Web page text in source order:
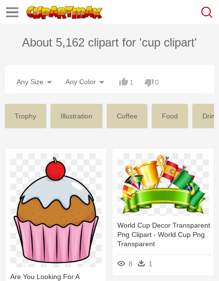
About 5,162 clipart for 'cup clipart'
Any Size Any Color 1 0
Trophy Illustration Coffee Food Drink
Are You Looking For A
World Cup Decor Transparent
Png Clipart - World Cup Png
Transparent
8 1